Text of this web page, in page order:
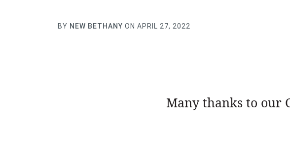
BY NEW BETHANY ON APRIL 27, 2022
Many thanks to our